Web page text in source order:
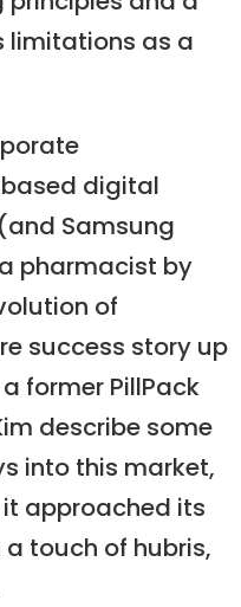
limitations as a
digital
Samsung
pharmacist by
of
success story up
former PillPack
describe some
into this market,
approached its
touch of hubris,